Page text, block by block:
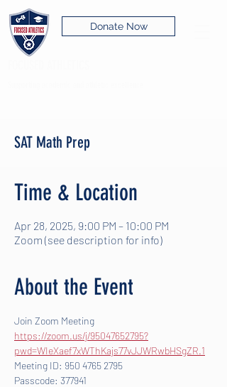
Donate Now
SAT Math Prep
Time & Location
Apr 28, 2025, 9:00 PM – 10:00 PM
Zoom (see description for info)
About the Event
Join Zoom Meeting
https://zoom.us/j/95047652795?
pwd=WIeXaef7xWThKajs77vJJWRwbHSgZR.1
Meeting ID: 950 4765 2795
Passcode: 377941